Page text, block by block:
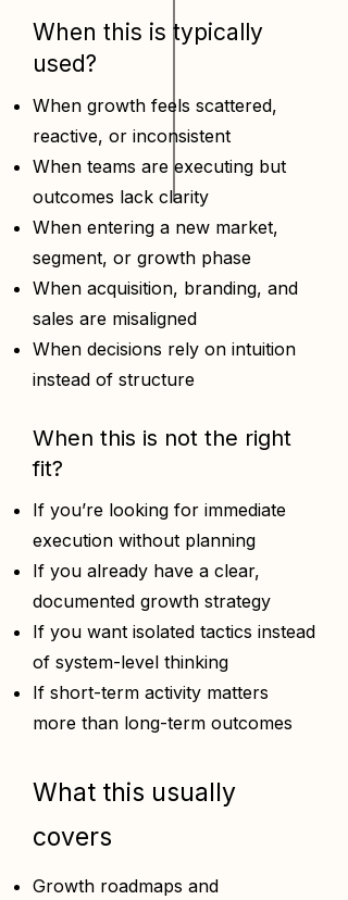
When this is typically
used?
When growth feels scattered,
reactive, or inconsistent
When teams are executing but
outcomes lack clarity
When entering a new market,
segment, or growth phase
When acquisition, branding, and
sales are misaligned
When decisions rely on intuition
instead of structure
When this is not the right
fit?
If you’re looking for immediate
execution without planning
If you already have a clear,
documented growth strategy
If you want isolated tactics instead
of system-level thinking
If short-term activity matters
more than long-term outcomes
What this usually
covers
Growth roadmaps and